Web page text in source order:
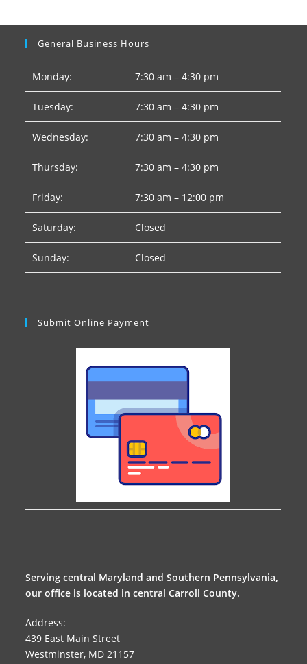
General Business Hours
Monday: 7:30 am – 4:30 pm
Tuesday: 7:30 am – 4:30 pm
Wednesday: 7:30 am – 4:30 pm
Thursday: 7:30 am – 4:30 pm
Friday: 7:30 am – 12:00 pm
Saturday: Closed
Sunday: Closed
Submit Online Payment
Serving central Maryland and Southern Pennsylvania,
our office is located in central Carroll County.
Address:
439 East Main Street
Westminster, MD 21157